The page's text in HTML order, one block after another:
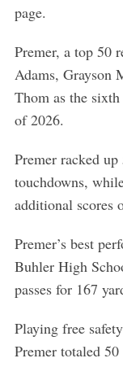
page.
Premer, a top 50
Adams, Grayson
Thom as the
of 2026.
Premer racked
touchdowns,
additional scores
Premer’s best
Buhler High
passes for 167
Playing free
Premer totaled
e
a
r
f
o